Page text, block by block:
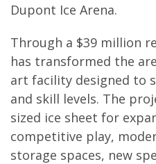
Dupont Ice Arena.
Through a $39 million
has transformed the
art facility designed to
and skill levels. The
sized ice sheet for
competitive play,
storage spaces, new